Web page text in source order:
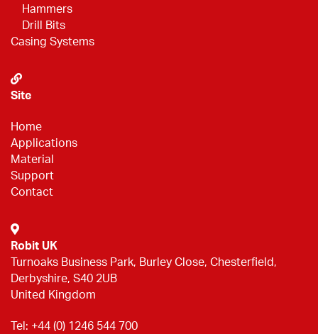
Hammers
Drill Bits
Casing Systems
Site
Home
Applications
Material
Support
Contact
Robit UK
Turnoaks Business Park, Burley Close, Chesterfield,
Derbyshire, S40 2UB
United Kingdom
Tel: +44 (0) 1246 544 700